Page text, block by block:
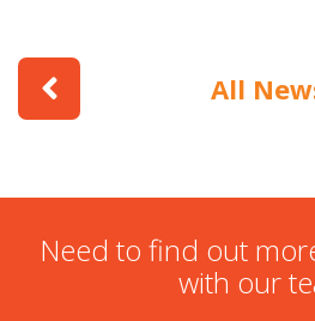
All
Need to find out
with our